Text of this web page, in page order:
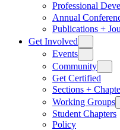
Professional
Annual
Publications +
Get Involved
Events
Community
Get Certified
Sections +
Working Groups
Student Chapters
Policy